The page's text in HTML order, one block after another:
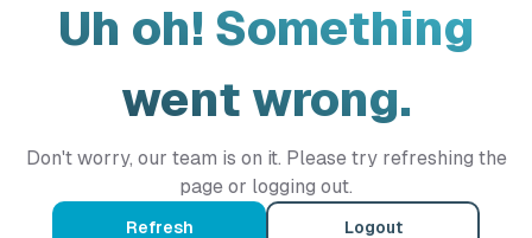
Uh oh! Something
went wrong.
Don't worry, our team is on it. Please try refreshing the
page or logging out.
Refresh Logout